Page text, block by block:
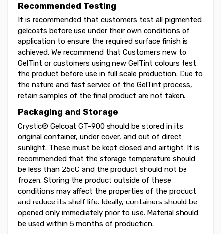
Recommended Testing
It is recommended that customers test all pigmented
gelcoats before use under their own conditions of
application to ensure the required surface finish is
achieved. We recommend that Customers new to
GelTint or customers using new GelTint colours test
the product before use in full scale production. Due to
the nature and fast service of the GelTint process,
retain samples of the final product are not taken.
Packaging and Storage
Crystic® Gelcoat GT-900 should be stored in its
original container, under cover, and out of direct
sunlight. These must be kept closed and airtight. It is
recommended that the storage temperature should
be less than 25oC and the product should not be
frozen. Storing the product outside of these
conditions may affect the properties of the product
and reduce its shelf life. Ideally, containers should be
opened only immediately prior to use. Material should
be used within 5 months of production.